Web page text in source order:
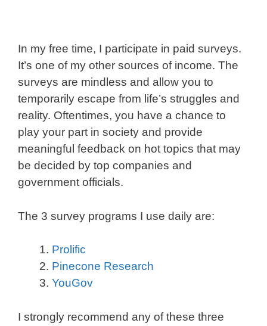
In my free time, I participate in paid surveys.
It’s one of my other sources of income. The
surveys are mindless and allow you to
temporarily escape from life’s struggles and
reality. Oftentimes, you have a chance to
play your part in society and provide
meaningful feedback on hot topics that may
be decided by top companies and
government officials.
The 3 survey programs I use daily are:
Prolific
Pinecone Research
YouGov
I strongly recommend any of these three